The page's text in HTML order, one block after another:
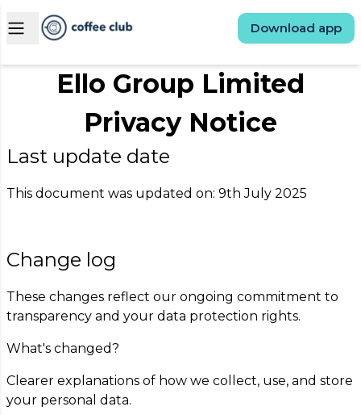
Open main menu Download app
Ello Group Limited
Privacy Notice
Last update date
This document was updated on: 9th July 2025
Change log
These changes reflect our ongoing commitment to
transparency and your data protection rights.
What's changed?
Clearer explanations of how we collect, use, and store
your personal data.